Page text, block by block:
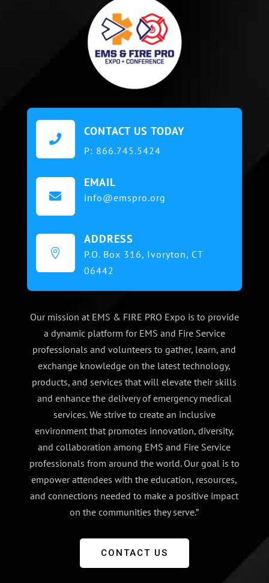

CONTACT US TODAY
P: 866.745.5424

EMAIL
info@emspro.org

ADDRESS
P.O. Box 316, Ivoryton, CT
06442
Our mission at EMS & FIRE PRO Expo is to provide
a dynamic platform for EMS and Fire Service
professionals and volunteers to gather, learn, and
exchange knowledge on the latest technology,
products, and services that will elevate their skills
and enhance the delivery of emergency medical
services. We strive to create an inclusive
environment that promotes innovation, diversity,
and collaboration among EMS and Fire Service
professionals from around the world. Our goal is to
empower attendees with the education, resources,
and connections needed to make a positive impact
on the communities they serve.”
CONTACT US